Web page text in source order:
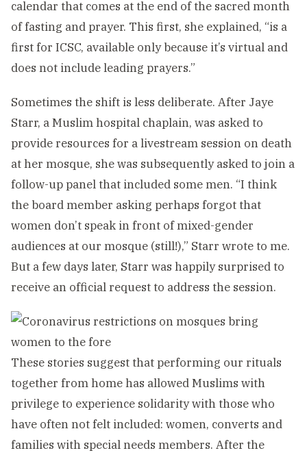
calendar that comes at the end of the sacred month
of fasting and prayer. This first, she explained, “is a
first for ICSC, available only because it’s virtual and
does not include leading prayers.”
Sometimes the shift is less deliberate. After Jaye
Starr, a Muslim hospital chaplain, was asked to
provide resources for a livestream session on death
at her mosque, she was subsequently asked to join a
follow-up panel that included some men. “I think
the board member asking perhaps forgot that
women don’t speak in front of mixed-gender
audiences at our mosque (still!),” Starr wrote to me.
But a few days later, Starr was happily surprised to
receive an official request to address the session.
These stories suggest that performing our rituals
together from home has allowed Muslims with
privilege to experience solidarity with those who
have often not felt included: women, converts and
families with special needs members. After the